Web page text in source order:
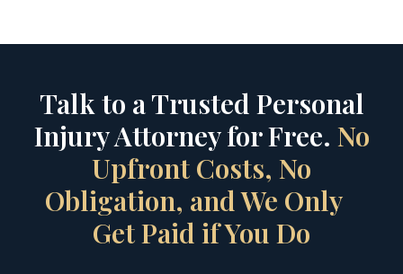
Talk to a Trusted Personal
Injury Attorney for Free. No
Upfront Costs, No
Obligation, and We Only
Get Paid if You Do